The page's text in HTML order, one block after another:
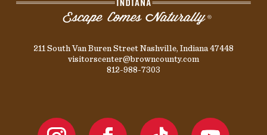
211 South Van Buren Street Nashville, Indiana 47448
visitorscenter@browncounty.com
812-988-7303